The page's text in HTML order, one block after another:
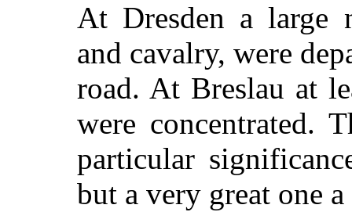
At Dresden a large
and cavalry, were
road. At Breslau at
were concentrated.
particular
but a very great one